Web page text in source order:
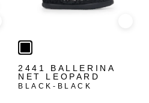
2441 BALLERINA
NET LEOPARD
BLACK-BLACK